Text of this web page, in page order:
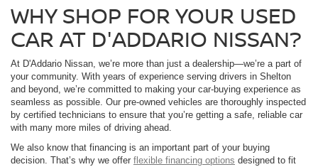
WHY SHOP FOR YOUR USED
CAR AT D'ADDARIO NISSAN?
At D'Addario Nissan, we’re more than just a dealership—we’re a part of
your community. With years of experience serving drivers in Shelton
and beyond, we’re committed to making your car-buying experience as
seamless as possible. Our pre-owned vehicles are thoroughly inspected
by certified technicians to ensure that you’re getting a safe, reliable car
with many more miles of driving ahead.
We also know that financing is an important part of your buying
decision. That’s why we offer flexible financing options designed to fit